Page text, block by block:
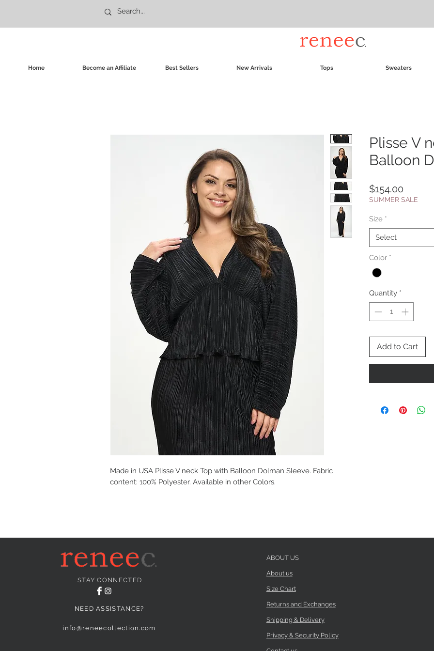
Home Become an Affiliate Best Sellers New Arrivals Tops Sweaters
Made in USA Plisse V neck Top with Balloon Dolman Sleeve. Fabric
content: 100% Polyester. Available in other Colors.
Plisse V
Balloon
$154.00
SUMMER SALE
Size *
Select
Color *
Quantity *
Add to Cart
STAY CONNECTED
NEED ASSISTANCE?
info@reneecollection.com
ABOUT US
About us
Size Chart
Returns and Exchanges
Shipping & Delivery
Privacy & Security Policy